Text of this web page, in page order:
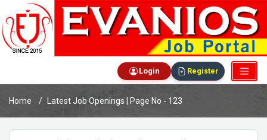
Login Register
Home Latest Job Openings | Page No - 123